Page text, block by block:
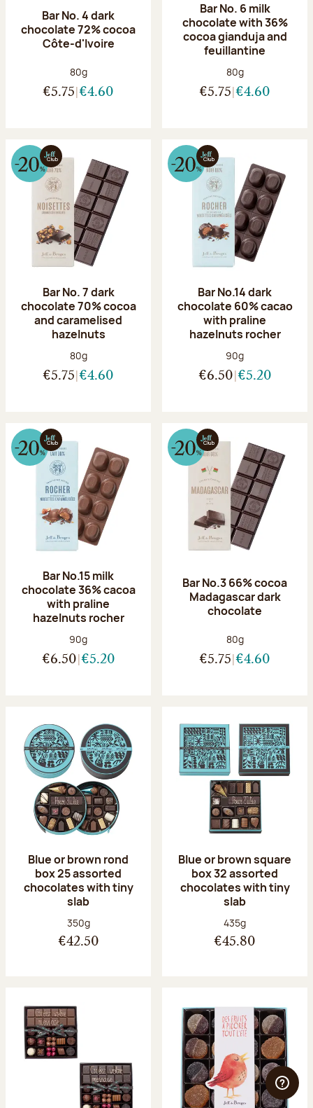
Bar No. 4 dark
chocolate 72% cocoa
Côte-d'Ivoire
Net weight:
80g
€5.75 €4.60
Bar No. 6 milk
chocolate with 36%
cocoa gianduja and
feuillantine
Net weight:
80g
€5.75 €4.60
Bar No. 7 dark
chocolate 70% cocoa
and caramelised
hazelnuts
Net weight:
80g
€5.75 €4.60
Bar No.14 dark
chocolate 60% cacao
with praline
hazelnuts rocher
Net weight:
90g
€6.50 €5.20
Bar No.15 milk
chocolate 36% cacoa
with praline
hazelnuts rocher
Net weight:
90g
€6.50 €5.20
Bar No.3 66% cocoa
Madagascar dark
chocolate
Net weight:
80g
€5.75 €4.60
Blue or brown rond
box 25 assorted
chocolates with tiny
slab
Net weight:
350g
€42.50
Blue or brown square
box 32 assorted
chocolates with tiny
slab
Net weight:
435g
€45.80